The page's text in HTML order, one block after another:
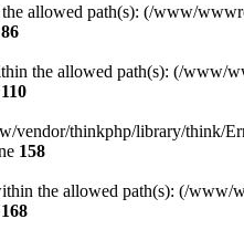
allowed path(s): (/www/
86
the allowed path(s): (/www/
110
vendor/thinkphp/library/
158
the allowed path(s): (/
168